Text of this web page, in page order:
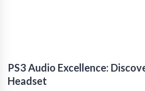
PS3 Audio Excellence:
Headset